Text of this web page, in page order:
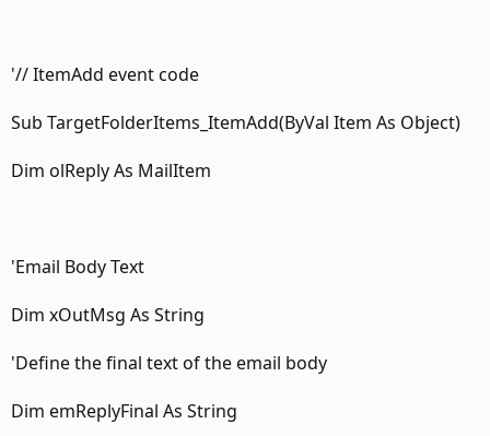
'// ItemAdd event code
Sub TargetFolderItems_ItemAdd(ByVal Item As Object)
Dim olReply As MailItem
'Email Body Text
Dim xOutMsg As String
'Define the final text of the email body
Dim emReplyFinal As String